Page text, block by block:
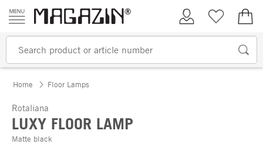
Skip to content
My AccountWish list
Home Floor Lamps
Rotaliana
LUXY FLOOR LAMP
Matte black